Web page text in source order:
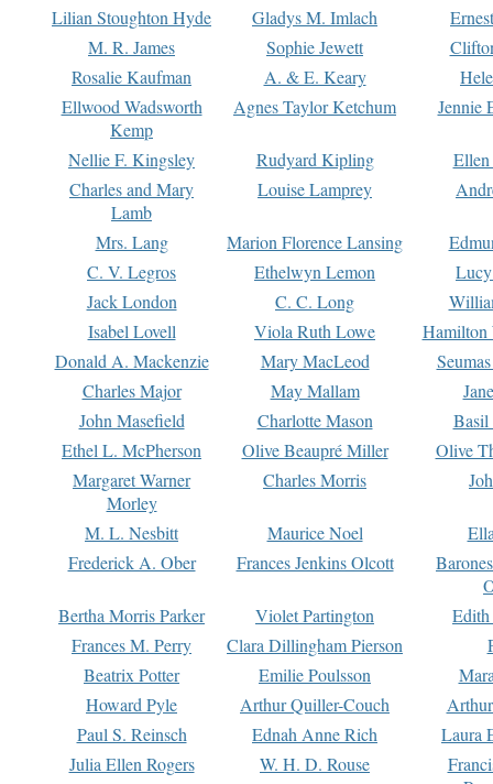
Lilian Stoughton Hyde
Gladys M. Imlach
M. R. James
Sophie Jewett
Rosalie Kaufman
A. & E. Keary
Ellwood Wadsworth
Kemp
Agnes Taylor Ketchum Jennie
Nellie F. Kingsley Rudyard Kipling
Charles and Mary
Lamb
Louise Lamprey
Mrs. Lang Marion Florence Lansing
C. V. Legros
Ethelwyn Lemon
Jack London
C. C. Long
Isabel Lovell
Viola Ruth Lowe
Hamilton
Donald A. Mackenzie
Mary MacLeod
Charles Major
May Mallam
John Masefield
Charlotte Mason
Basil
Ethel L. McPherson
Olive Beaupré Miller
Olive
Margaret Warner
Morley
Charles Morris
M. L. Nesbitt Maurice Noel
Frederick A. Ober
Frances Jenkins Olcott
Bertha Morris Parker
Violet Partington
Frances M. Perry
Clara Dillingham Pierson
Beatrix Potter
Emilie Poulsson
Howard Pyle
Arthur Quiller-Couch
Paul S. Reinsch
Ednah Anne Rich
Laura
Julia Ellen Rogers
W. H. D. Rouse